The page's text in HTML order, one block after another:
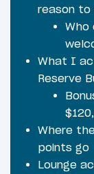
reason to
Who
What I
Reserve
Where
points go
Lounge